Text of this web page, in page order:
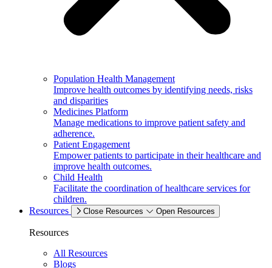
Population Health Management
Improve health outcomes by identifying needs, risks
and disparities
Medicines Platform
Manage medications to improve patient safety and
adherence.
Patient Engagement
Empower patients to participate in their healthcare and
improve health outcomes.
Child Health
Facilitate the coordination of healthcare services for
children.
Resources
Close Resources Open Resources
Resources
All Resources
Blogs